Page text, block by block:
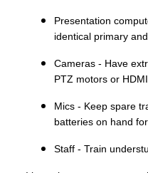
Presentation
identical primary
Cameras - Have
PTZ motors or
Mics - Keep spare
batteries on hand
Staff - Train